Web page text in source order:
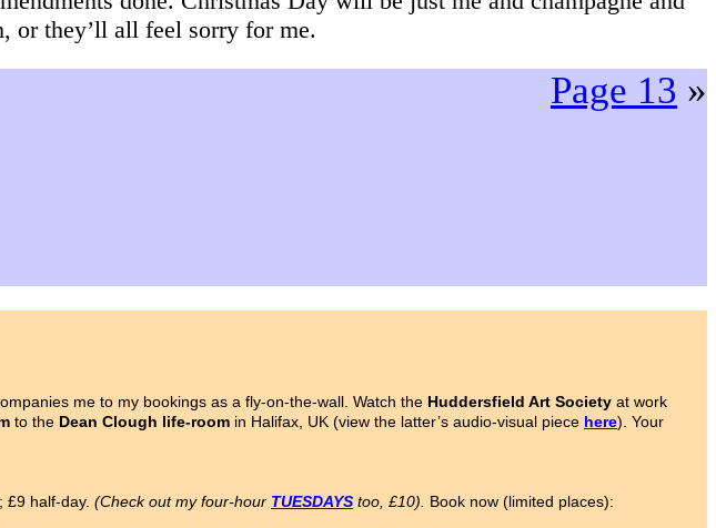
or they’ll all feel sorry for me.
Page 13 »
me to my bookings as a fly-on-the-wall. Watch the Huddersfield Art Society at work
to the Dean Clough life-room in Halifax, UK (view the latter’s audio-visual piece here). Your
£9 half-day. (Check out my four-hour TUESDAYS too, £10). Book now (limited places):